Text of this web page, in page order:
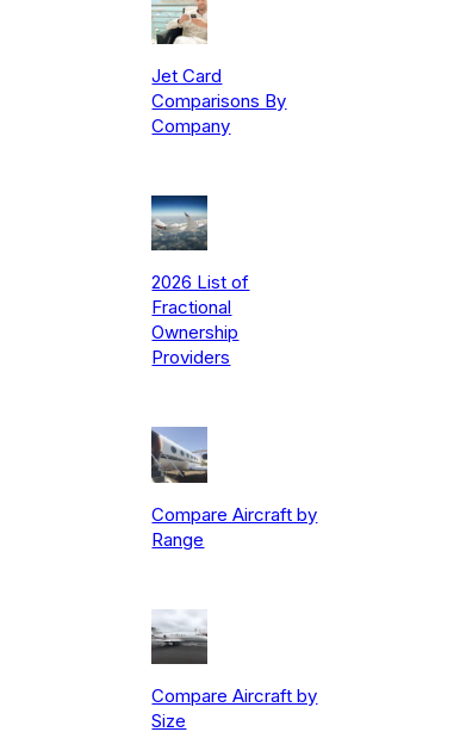
Jet Card
Comparisons By
Company
2026 List of
Fractional
Ownership
Providers
Compare Aircraft by
Range
Compare Aircraft by
Size